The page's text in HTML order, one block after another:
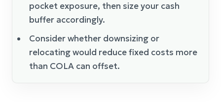
pocket exposure, then size your cash
buffer accordingly.
Consider whether downsizing or
relocating would reduce fixed costs more
than COLA can offset.